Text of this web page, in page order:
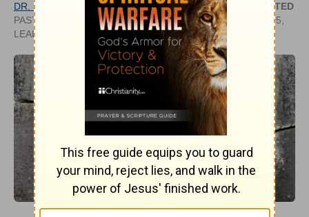
DR. MICHAEL YOUSSEF
PASTOR, AUTHOR, AND FOUNDER OF
LEADING THE WAY
UPDATED
APR 05,